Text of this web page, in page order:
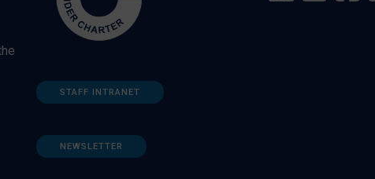
STAFF INTRANET
NEWSLETTER